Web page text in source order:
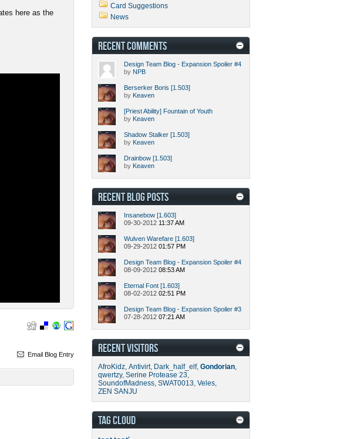
here as the
Email Blog Entry
Card Suggestions
News
RECENT COMMENTS
Design Team Blog - Expansion Spoiler #4
by NPB
Berserker Boris [1.503]
by Keaven
[Priest Ability] Fountain of Youth
by Keaven
Shadow Stalker [1.503]
by Keaven
Drainbow [1.503]
by Keaven
RECENT BLOG POSTS
Insanebow [1.603]
09-30-2012 11:37 AM
Wulven Warefare [1.603]
09-29-2012 01:57 PM
Design Team Blog - Expansion Spoiler #4
08-09-2012 08:53 AM
Eternal Font [1.603]
08-02-2012 02:51 PM
Design Team Blog - Expansion Spoiler #3
07-28-2012 07:21 AM
RECENT VISITORS
AfroKidz, Antivirt, Dark_half_elf, Gondorian,
qwertzy, Serine Protease 23,
SoundofMadness, SWAT0013, Veles,
ZEN SANJU
TAG CLOUD